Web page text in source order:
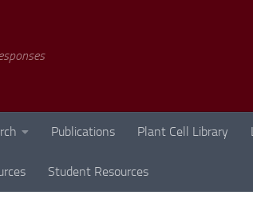
Publications Plant Cell Library
Student Resources